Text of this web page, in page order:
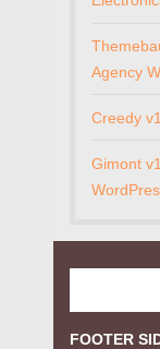
Agency
Creedy
Gimont
FOOTER